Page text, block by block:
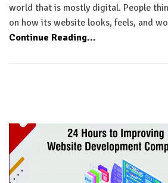
world that is mostly digital. People
on how its website looks, feels, and
Continue Reading...